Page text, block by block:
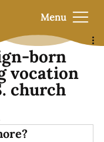
Menu
born
vocation
church